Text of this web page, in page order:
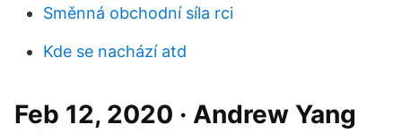
Směnná obchodní síla rci
Kde se nachází atd
Feb 12, 2020 · Andrew Yang